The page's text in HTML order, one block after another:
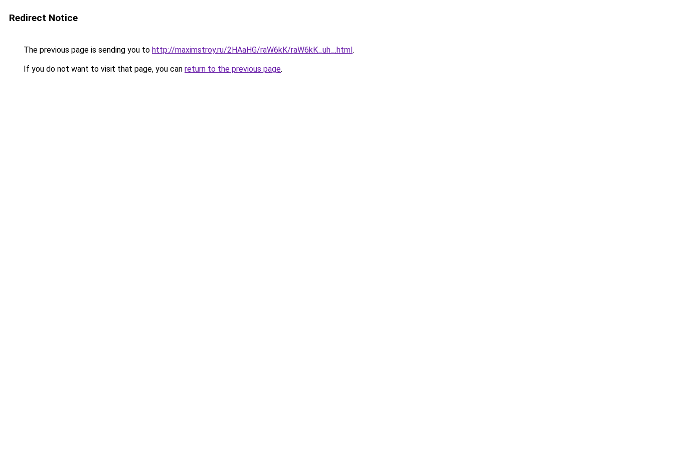
Redirect Notice
The previous page is sending you to http://maximstroy.ru/2HAaHG/raW6kK/raW6kK_uh_.html.
If you do not want to visit that page, you can return to the previous page.